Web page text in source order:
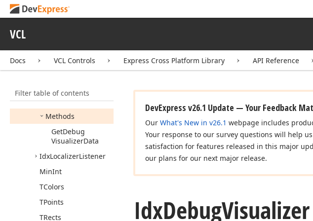
VCL
Docs VCL Controls Express Cross Platform Library API Reference
Filter table of contents
GoogleDrive
dxCloudStorage
EdxException
Members
Methods
GetDebug
VisualizerData
IdxLocalizerListener
MinInt
TColors
TPoints
TRects
DevExpress v26.1 Update — Your Feedback
Our What's New in v26.1 webpage includes
Your response to our survey questions will help
satisfaction for features released in this major
our plans for our next major release.
IdxDebug